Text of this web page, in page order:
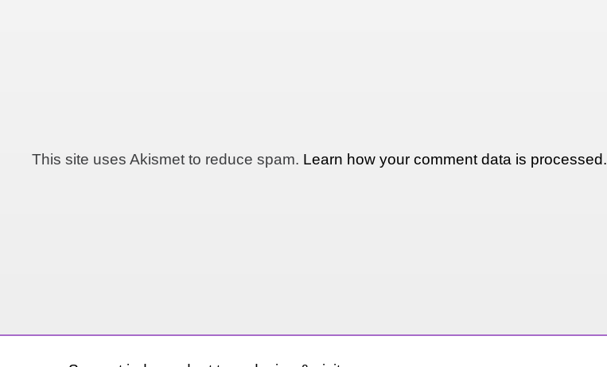
This site uses Akismet to reduce spam. Learn how your comment data is processed.